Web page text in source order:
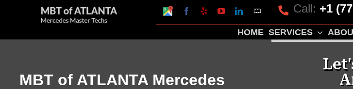
content
Google
My
Business
Facebook
Yelp YouTubeLinkedInMapquest Call: +1
HOME SERVICES
MBT of ATLANTA Mercedes